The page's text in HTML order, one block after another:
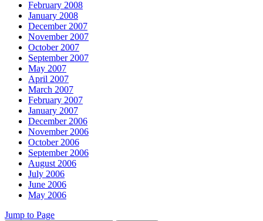
February 2008
January 2008
December 2007
November 2007
October 2007
September 2007
May 2007
April 2007
March 2007
February 2007
January 2007
December 2006
November 2006
October 2006
September 2006
August 2006
July 2006
June 2006
May 2006
Jump to Page